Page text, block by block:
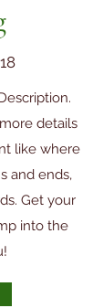
details
like where
and ends,
Get your
into the